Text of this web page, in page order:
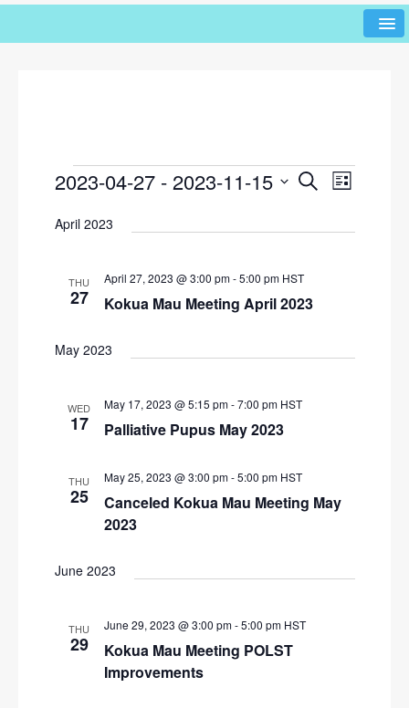
E
e
t
S
a
a
d
i
S
r
E
e
g
i
L
2023-04-27 - 2023-11-15
e
a
April 2023
THU
27 Kokua Mau Meeting April 2023
April 27, 2023 @ 3:00 pm-5:00 pm HST
May 2023
WED
17 Palliative Pupus May 2023
May 17, 2023 @ 5:15 pm-7:00 pm HST
THU
25
Canceled Kokua Mau Meeting May
2023
May 25, 2023 @ 3:00 pm-5:00 pm HST
June 2023
THU
29
Kokua Mau Meeting POLST
Improvements
June 29, 2023 @ 3:00 pm-5:00 pm HST